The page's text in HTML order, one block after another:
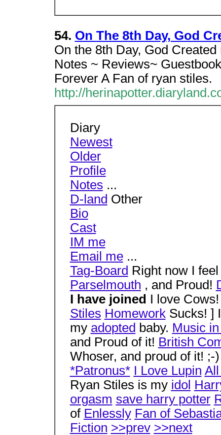
54. On The 8th Day, God
On the 8th Day, God
Notes ~ Reviews~
Forever A Fan of ryan stiles.
http://
Diary
Newest
Older
Profile
Notes ...
D-land Other
Bio
Cast
IM me
Email me...
Tag-Board Right now I
Parselmouth , and Proud!
I have joined I love
Stiles HomeworkSucks! ]
my adopted baby. Music
and Proud of it! British
Whoser, and proud of it! ;-
*Patronus* I Love Lupin
Ryan Stiles is my idol
orgasm save harry potter
of Enlessly Fan of
Fiction >>prev >>next